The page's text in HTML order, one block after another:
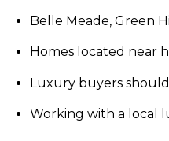
Belle Meade, Green
Homes located near
Luxury buyers
Working with a local